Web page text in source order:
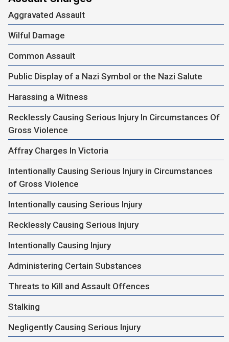
Aggravated Assault
Wilful Damage
Common Assault
Public Display of a Nazi Symbol or the Nazi Salute
Harassing a Witness
Recklessly Causing Serious Injury In Circumstances Of
Gross Violence
Affray Charges In Victoria
Intentionally Causing Serious Injury in Circumstances
of Gross Violence
Intentionally causing Serious Injury
Recklessly Causing Serious Injury
Intentionally Causing Injury
Administering Certain Substances
Threats to Kill and Assault Offences
Stalking
Negligently Causing Serious Injury